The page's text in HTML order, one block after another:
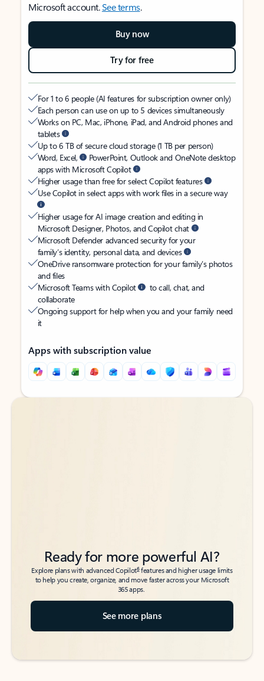
Microsoft account.See terms.
Buy now
Try for free
For 1 to 6 people (AI features for subscription owner only)
Each person can use on up to 5 devices simultaneously
Works on PC, Mac, iPhone, iPad, and Android phones and
tablets
Up to 6 TB of secure cloud storage (1 TB per person)
Word, Excel,
PowerPoint, Outlook and OneNote desktop
apps with Microsoft Copilot
Higher usage than free for select Copilot features
Use Copilot in select apps with work files in a secure way
Higher usage for AI image creation and editing in
Microsoft Designer, Photos, and Copilot chat
Microsoft Defender advanced security for your
family’s identity, personal data, and devices
OneDrive ransomware protection for your family’s photos
and files
Microsoft Teams with Copilot
to call, chat, and
collaborate
Ongoing support for help when you and your family need
it
Apps with subscription value
Back to tabs
Back to tabs
Ready for more powerful AI?
Explore plans with advanced Copilot6features and higher usage limits
to help you create, organize, and move faster across your Microsoft
365 apps.
See more plans